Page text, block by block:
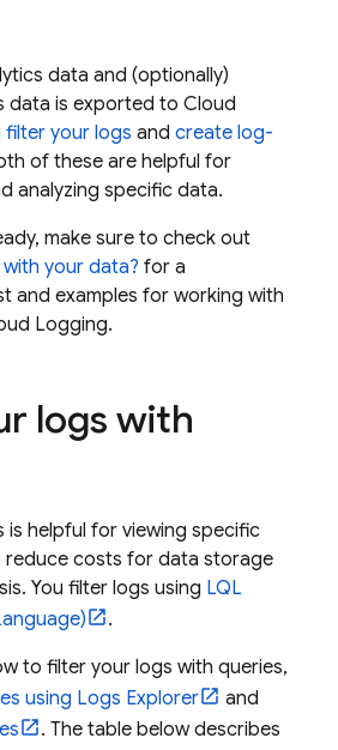
data and (optionally)
data is exported to Cloud
filter your logs and create log-
of these are helpful for
analyzing specific data.
make sure to check out
your data? for a
and examples for working with
Logging.
logs with
is helpful for viewing specific
reduce costs for data storage
You filter logs using LQL
.
to filter your logs with queries,
using Logs Explorer
and
. The table below describes